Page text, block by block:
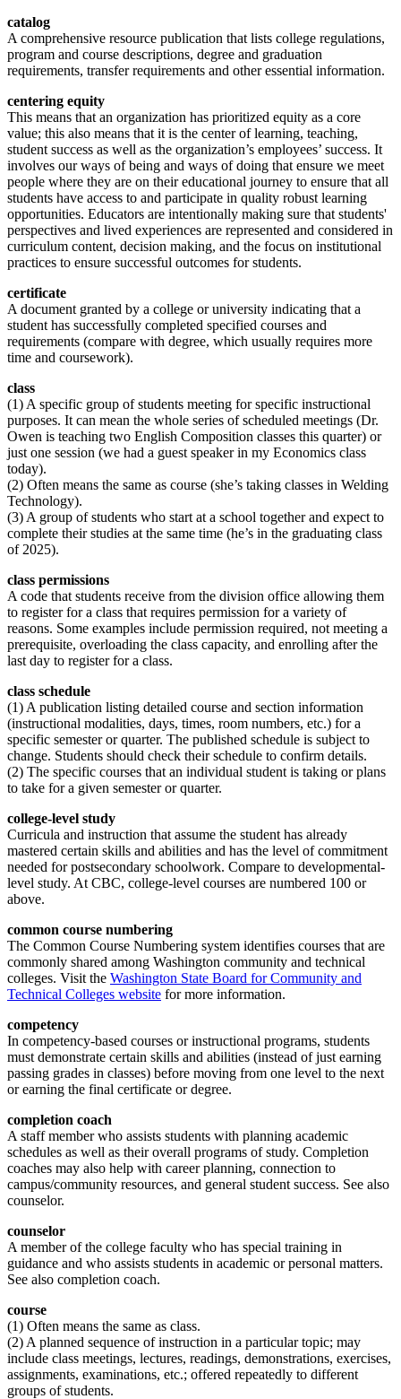
catalog
A comprehensive resource publication that lists college regulations,
program and course descriptions, degree and graduation
requirements, transfer requirements and other essential information.
centering equity
This means that an organization has prioritized equity as a core
value; this also means that it is the center of learning, teaching,
student success as well as the organization’s employees’ success. It
involves our ways of being and ways of doing that ensure we meet
people where they are on their educational journey to ensure that all
students have access to and participate in quality robust learning
opportunities. Educators are intentionally making sure that students'
perspectives and lived experiences are represented and considered in
curriculum content, decision making, and the focus on institutional
practices to ensure successful outcomes for students.
certificate
A document granted by a college or university indicating that a
student has successfully completed specified courses and
requirements (compare with degree, which usually requires more
time and coursework).
class
(1) A specific group of students meeting for specific instructional
purposes. It can mean the whole series of scheduled meetings (Dr.
Owen is teaching two English Composition classes this quarter) or
just one session (we had a guest speaker in my Economics class
today).
(2) Often means the same as course (she’s taking classes in Welding
Technology).
(3) A group of students who start at a school together and expect to
complete their studies at the same time (he’s in the graduating class
of 2025).
class permissions
A code that students receive from the division office allowing them
to register for a class that requires permission for a variety of
reasons. Some examples include permission required, not meeting a
prerequisite, overloading the class capacity, and enrolling after the
last day to register for a class.
class schedule
(1) A publication listing detailed course and section information
(instructional modalities, days, times, room numbers, etc.) for a
specific semester or quarter. The published schedule is subject to
change. Students should check their schedule to confirm details.
(2) The specific courses that an individual student is taking or plans
to take for a given semester or quarter.
college-level study
Curricula and instruction that assume the student has already
mastered certain skills and abilities and has the level of commitment
needed for postsecondary schoolwork. Compare to developmental-
level study. At CBC, college-level courses are numbered 100 or
above.
common course numbering
The Common Course Numbering system identifies courses that are
commonly shared among Washington community and technical
colleges. Visit the Washington State Board for Community and
Technical Colleges website for more information.
competency
In competency-based courses or instructional programs, students
must demonstrate certain skills and abilities (instead of just earning
passing grades in classes) before moving from one level to the next
or earning the final certificate or degree.
completion coach
A staff member who assists students with planning academic
schedules as well as their overall programs of study. Completion
coaches may also help with career planning, connection to
campus/community resources, and general student success. See also
counselor.
counselor
A member of the college faculty who has special training in
guidance and who assists students in academic or personal matters.
See also completion coach.
course
(1) Often means the same as class.
(2) A planned sequence of instruction in a particular topic; may
include class meetings, lectures, readings, demonstrations, exercises,
assignments, examinations, etc.; offered repeatedly to different
groups of students.